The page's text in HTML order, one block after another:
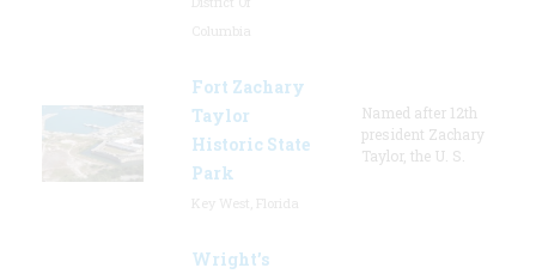
Fort Zachary
Taylor
Historic State
Park
Named after 12th
president Zachary
Taylor, the U. S.
Wright’s